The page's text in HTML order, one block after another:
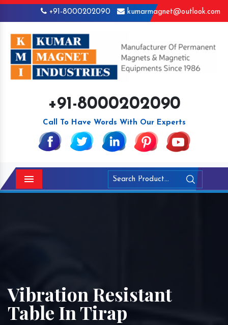
+91-8000202090 kumarmagnet@outlook.com
+91-8000202090
Call To Have Words With Our Experts
Menu
Vibration Resistant
Table In Tirap